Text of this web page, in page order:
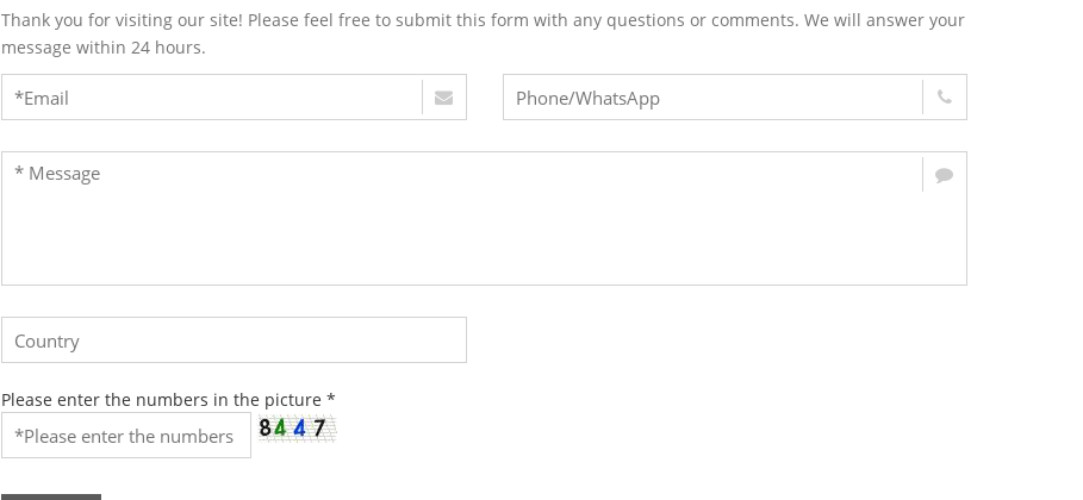
Thank you for visiting our site! Please feel free to submit this form with any questions or comments. We will answer your
message within 24 hours.
Please enter the numbers in the picture *